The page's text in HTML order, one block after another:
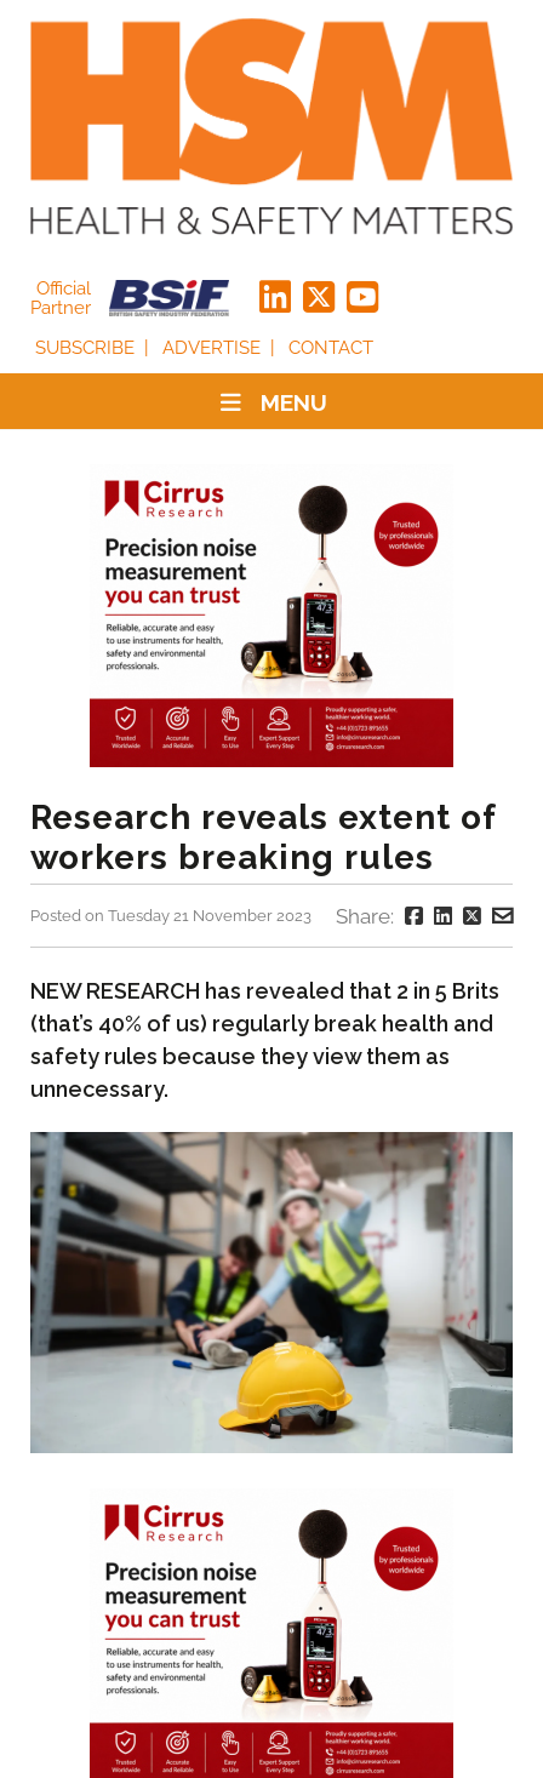
Official
Partner
SUBSCRIBE
ADVERTISE CONTACT
MENU
Research reveals extent of
workers breaking rules
Posted on Tuesday 21 November 2023 Share:
NEW RESEARCH has revealed that 2 in 5 Brits
(that’s 40% of us) regularly break health and
safety rules because they view them as
unnecessary.